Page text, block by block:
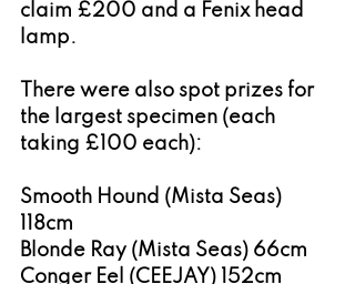
claim £200 and a Fenix head
lamp.
There were also spot prizes for
the largest specimen (each
taking £100 each):
Smooth Hound (Mista Seas)
118cm
Blonde Ray (Mista Seas) 66cm
Conger Eel (CEEJAY) 152cm